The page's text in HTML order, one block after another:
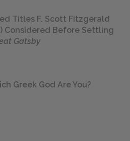
Titles F. Scott Fitzgerald
Considered Before Settling
Gatsby
Greek God Are You?